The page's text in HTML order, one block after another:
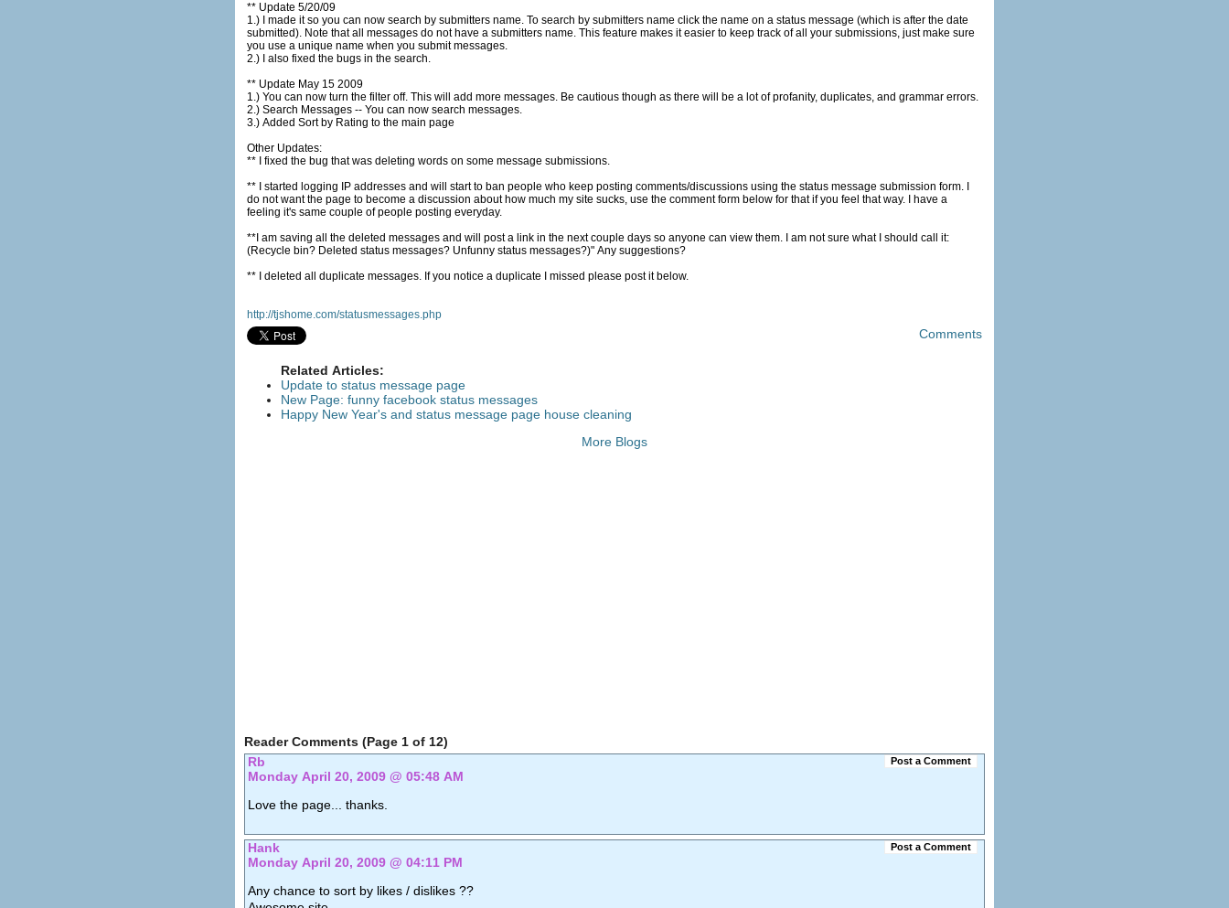
** Update 5/20/09
1.) I made it so you can now search by submitters name. To search by submitters name click the name on a status message (which is after the date
submitted). Note that all messages do not have a submitters name. This feature makes it easier to keep track of all your submissions, just make sure
you use a unique name when you submit messages.
2.) I also fixed the bugs in the search.
** Update May 15 2009
1.) You can now turn the filter off. This will add more messages. Be cautious though as there will be a lot of profanity, duplicates, and grammar errors.
2.) Search Messages -- You can now search messages.
3.) Added Sort by Rating to the main page
Other Updates:
** I fixed the bug that was deleting words on some message submissions.
** I started logging IP addresses and will start to ban people who keep posting comments/discussions using the status message submission form. I
do not want the page to become a discussion about how much my site sucks, use the comment form below for that if you feel that way. I have a
feeling it's same couple of people posting everyday.
**I am saving all the deleted messages and will post a link in the next couple days so anyone can view them. I am not sure what I should call it:
(Recycle bin? Deleted status messages? Unfunny status messages?)" Any suggestions?
** I deleted all duplicate messages. If you notice a duplicate I missed please post it below.
http://tjshome.com/statusmessages.php
Comments
Related Articles:
Update to status message page
New Page: funny facebook status messages
Happy New Year's and status message page house cleaning
More Blogs
Reader Comments (Page 1 of 12)
Post a Comment
Rb
Monday April 20, 2009 @ 05:48 AM
Love the page... thanks.
Post a Comment
Hank
Monday April 20, 2009 @ 04:11 PM
Any chance to sort by likes / dislikes ??